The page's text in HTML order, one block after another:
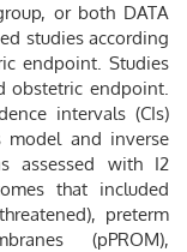
or both DATA
studies according
endpoint. Studies
obstetric endpoint.
intervals (CIs)
model and inverse
assessed with I2
that included
preterm
(pPROM),